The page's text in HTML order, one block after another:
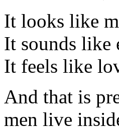
It looks like
It sounds like
It feels like
And that is
men live